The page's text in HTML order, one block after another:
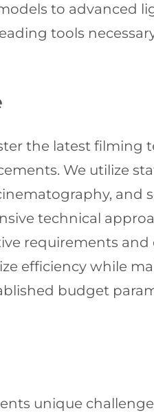
to advanced
tools
the latest filming
We utilize
and
technical
requirements
efficiency while
budget
unique